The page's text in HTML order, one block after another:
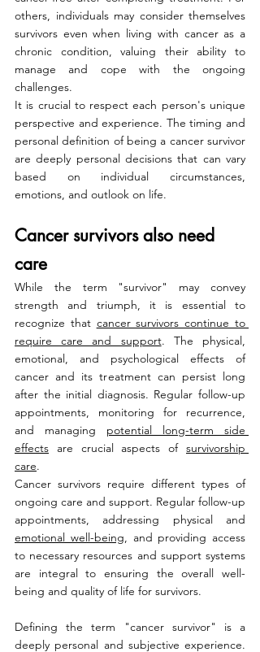
others, individuals may consider themselves
survivors even when living with cancer as a
chronic condition, valuing their ability to
manage and cope with the ongoing
challenges.
It is crucial to respect each person's unique
perspective and experience. The timing and
personal definition of being a cancer survivor
are deeply personal decisions that can vary
based on individual circumstances,
emotions, and outlook on life.
Cancer survivors also need
care
While the term "survivor" may convey
strength and triumph, it is essential to
recognize that cancer survivors continue to
require care and support. The physical,
emotional, and psychological effects of
cancer and its treatment can persist long
after the initial diagnosis. Regular follow-up
appointments, monitoring for recurrence,
and managing potential long-term side
effects are crucial aspects of survivorship
care.
Cancer survivors require different types of
ongoing care and support. Regular follow-up
emotional well-being, and providing access
to necessary resources and support systems
are integral to ensuring the overall well-
being and quality of life for survivors.
Defining the term "cancer survivor" is a
deeply personal and subjective experience.